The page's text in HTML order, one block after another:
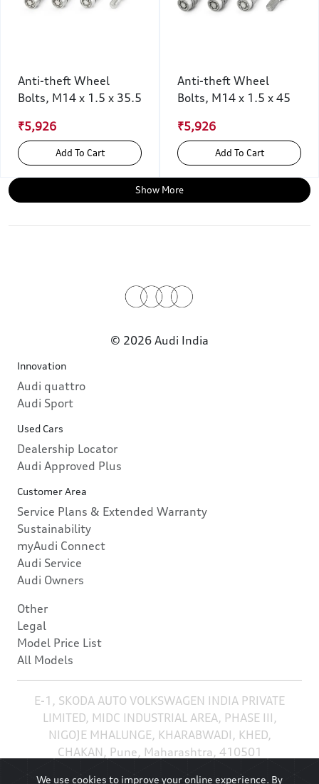
Anti-theft Wheel
Bolts, M14 x 1.5 x 35.5
₹5,926
Add To Cart
Anti-theft Wheel
Bolts, M14 x 1.5 x 45
₹5,926
Add To Cart
Show More
© 2026 Audi India
Innovation
Audi quattro
Audi Sport
Used Cars
Dealership Locator
Audi Approved Plus
Customer Area
Service Plans & Extended Warranty
Sustainability
myAudi Connect
Audi Service
Audi Owners
Other
Legal
Model Price List
All Models
E-1, SKODA AUTO VOLKSWAGEN INDIA PRIVATE
LIMITED, MIDC INDUSTRIAL AREA, PHASE III,
NIGOJE MHALUNGE, KHARABWADI, KHED,
CHAKAN, Pune, Maharashtra, 410501
We use cookies to improve your online experience. By